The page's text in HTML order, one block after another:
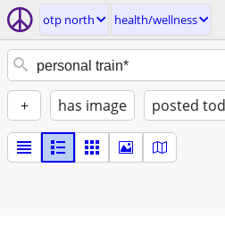
otp north health/wellness
+ has image posted